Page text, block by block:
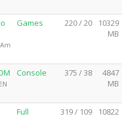
Games 220 / 20
10329
MB
Console 375 / 38
4847
MB
Full
319 / 109
10822